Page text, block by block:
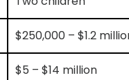
$250,000 – $1.2
$5 – $14 million